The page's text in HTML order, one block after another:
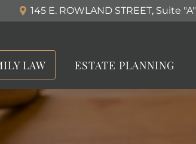
145 E. ROWLAND STREET, Suite "A"
LAW ESTATE PLANNING